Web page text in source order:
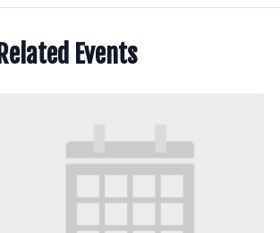
Related Events